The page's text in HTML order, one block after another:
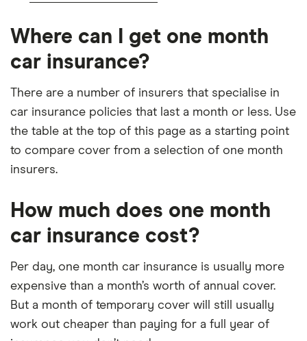
Where can I get one month
car insurance?
There are a number of insurers that specialise in
car insurance policies that last a month or less. Use
the table at the top of this page as a starting point
to compare cover from a selection of one month
insurers.
How much does one month
car insurance cost?
Per day, one month car insurance is usually more
expensive than a month’s worth of annual cover.
But a month of temporary cover will still usually
work out cheaper than paying for a full year of